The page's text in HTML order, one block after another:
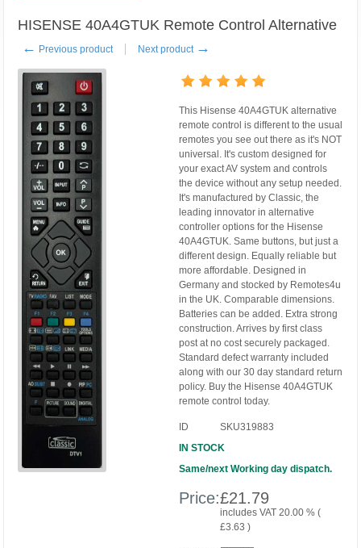
HISENSE 40A4GTUK Remote Control Alternative
← Previous product Next product →
This Hisense 40A4GTUK alternative
remote control is different to the usual
remotes you see out there as it's NOT
universal. It's custom designed for
your exact AV system and controls
the device without any setup needed.
It's manufactured by Classic, the
leading innovator in alternative
controller options for the Hisense
40A4GTUK. Same buttons, but just a
different design. Equally reliable but
more affordable. Designed in
Germany and stocked by Remotes4u
in the UK. Comparable dimensions.
Batteries can be added. Extra strong
construction. Arrives by first class
post at no cost securely packaged.
Standard defect warranty included
along with our 30 day standard return
policy. Buy the Hisense 40A4GTUK
remote control today.
ID
SKU319883
IN STOCK
Same/next Working day dispatch.
Price:£21.79
includes VAT 20.00 % (
£3.63 )